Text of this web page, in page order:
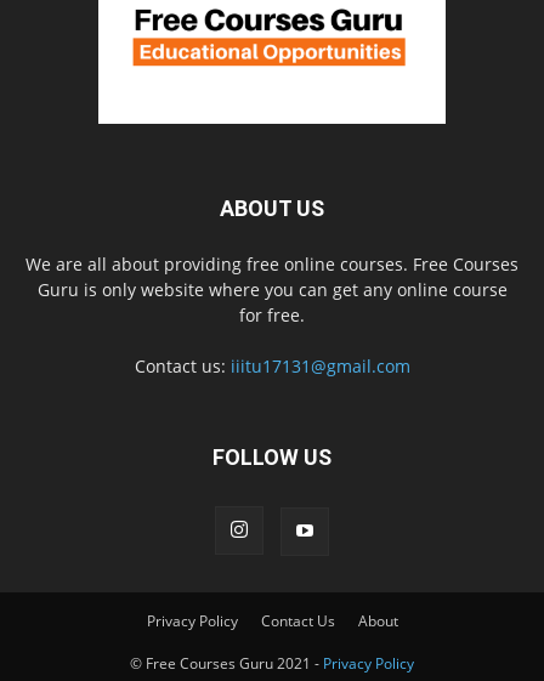
ABOUT US
We are all about providing free online courses. Free Courses
Guru is only website where you can get any online course
for free.
Contact us: iiitu17131@gmail.com
FOLLOW US
Privacy Policy Contact Us About
© Free Courses Guru 2021 - Privacy Policy